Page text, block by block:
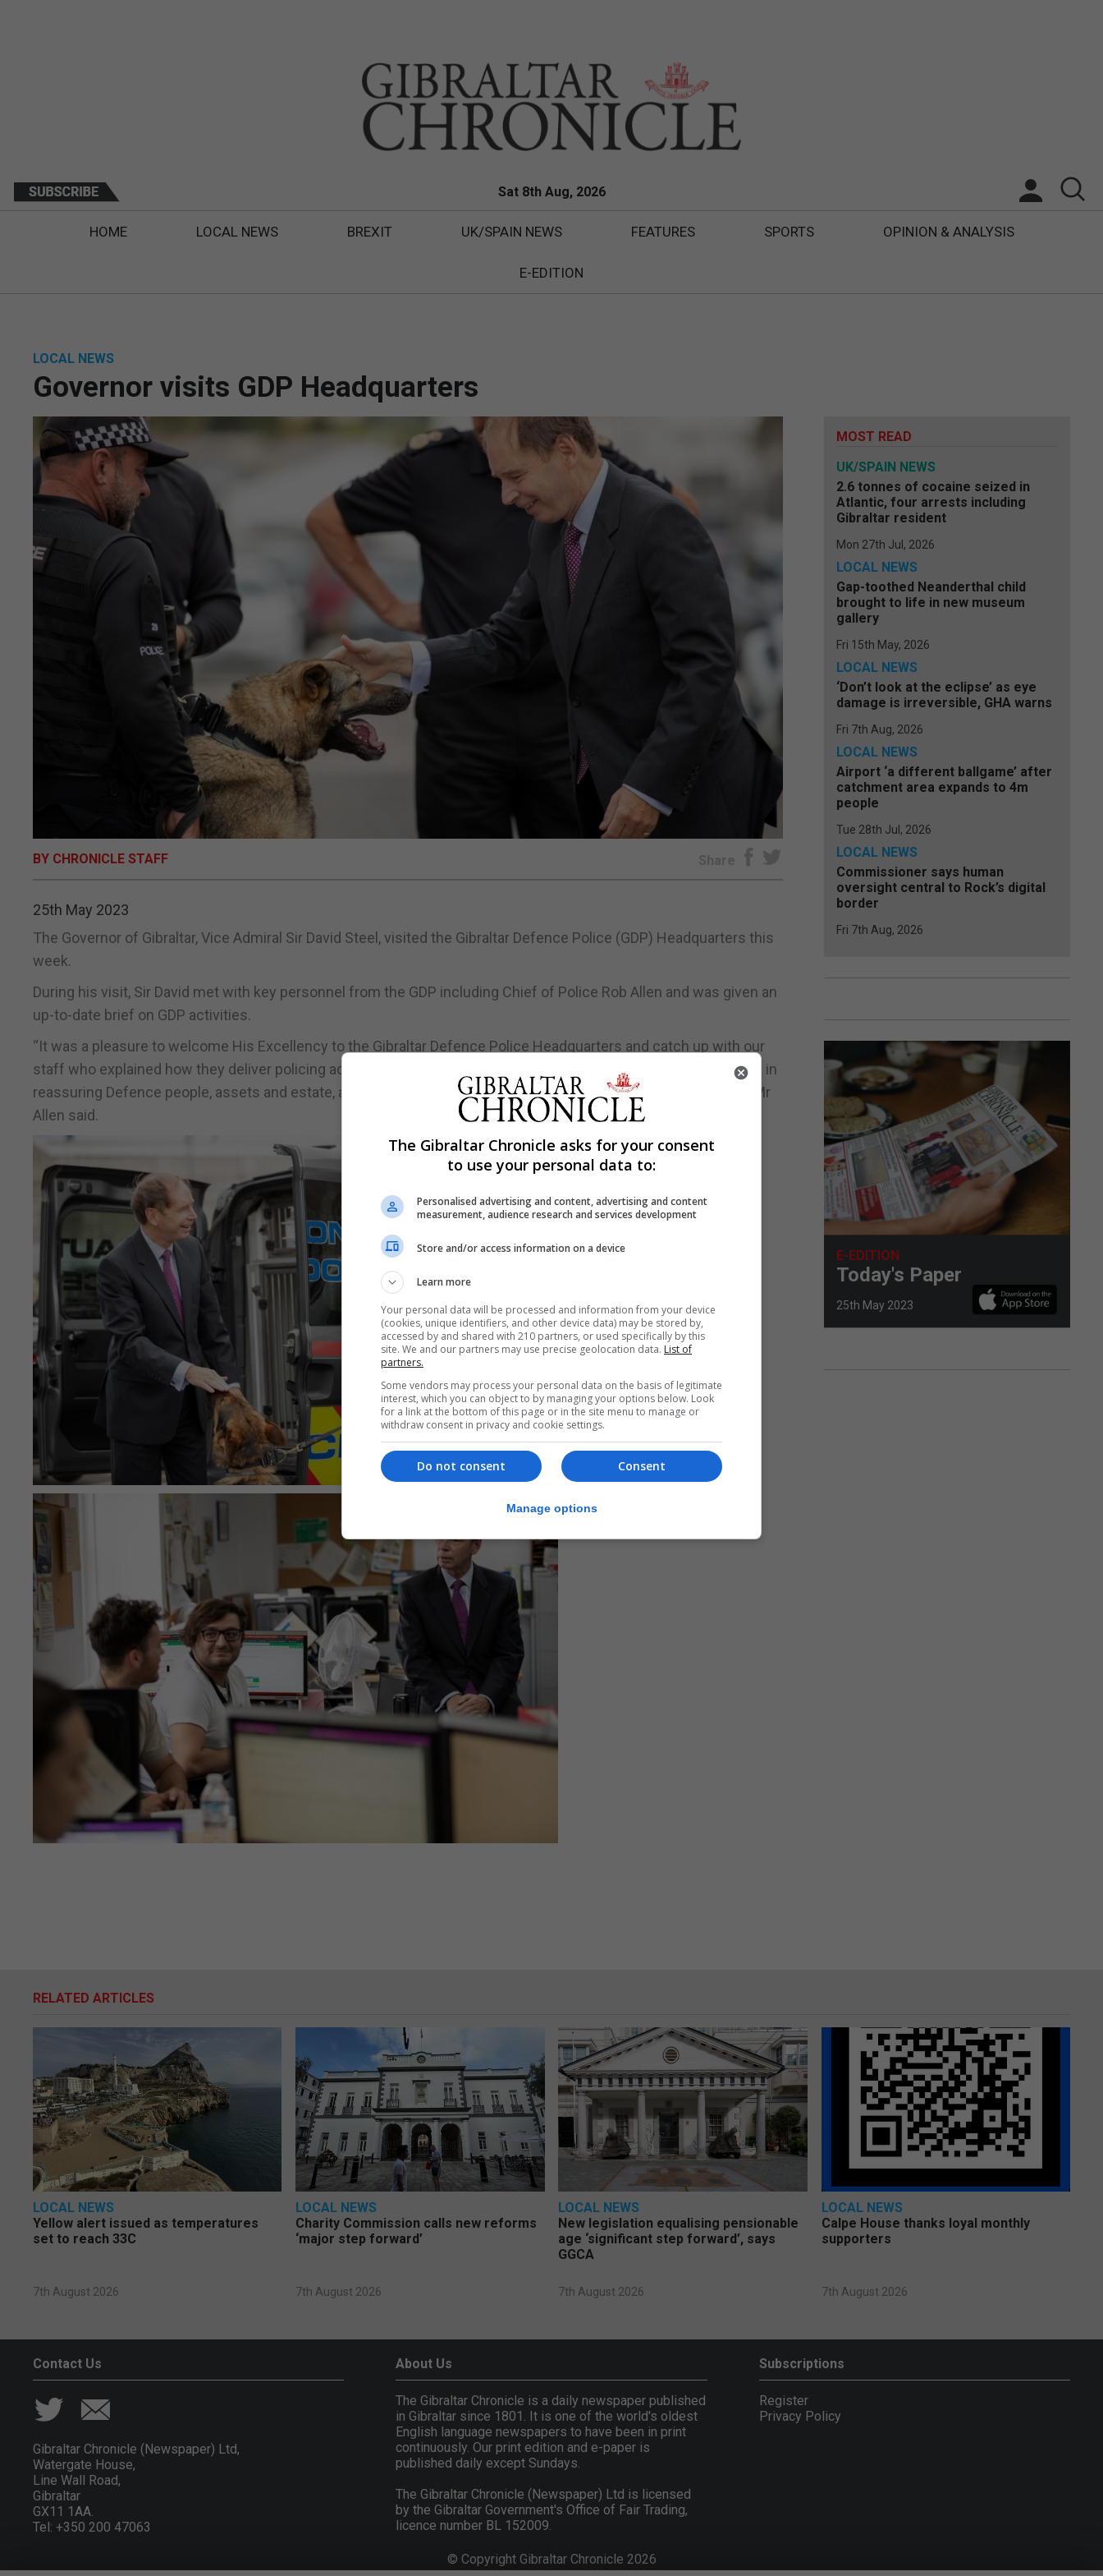
Sat 8th Aug, 2026
HOME LOCAL NEWS BREXIT UK/SPAIN NEWS FEATURES SPORTS OPINION & ANALYSIS
E-EDITION
LOCAL NEWS
Governor visits GDP Headquarters
BY CHRONICLE STAFF Share
25th May 2023
The Governor of Gibraltar, Vice Admiral Sir David Steel, visited the Gibraltar Defence Police (GDP) Headquarters this
week.
During his visit, Sir David met with key personnel from the GDP including Chief of Police Rob Allen and was given an
up-to-date brief on GDP activities.
“It was a pleasure to welcome His Excellency to the Gibraltar Defence Police Headquarters and catch up with our
staff who explained how they deliver policing activities that assist British Forces Gibraltar to meet their objective in
reassuring Defence people, assets and estate, as well as wider Gibraltar and British Gibraltar Territorial Waters,” Mr
Allen said.
MOST READ
UK/SPAIN NEWS
2.6 tonnes of cocaine seized in
Atlantic, four arrests including
Gibraltar resident
Mon 27th Jul, 2026
LOCAL NEWS
Gap-toothed Neanderthal child
brought to life in new museum
gallery
Fri 15th May, 2026
LOCAL NEWS
‘Don’t look at the eclipse’ as eye
damage is irreversible, GHA warns
Fri 7th Aug, 2026
LOCAL NEWS
Airport ‘a different ballgame’ after
catchment area expands to 4m
people
Tue 28th Jul, 2026
LOCAL NEWS
Commissioner says human
oversight central to Rock’s digital
border
Fri 7th Aug, 2026
E-EDITION
Today's Paper
25th May 2023
RELATED ARTICLES
LOCAL NEWS
Yellow alert issued as temperatures
set to reach 33C
7th August 2026
LOCAL NEWS
Charity Commission calls new reforms
‘major step forward’
7th August 2026
LOCAL NEWS
New legislation equalising pensionable
age ‘significant step forward’, says
GGCA
7th August 2026
LOCAL NEWS
Calpe House thanks loyal monthly
supporters
7th August 2026
Contact Us
Gibraltar Chronicle (Newspaper) Ltd,
Watergate House,
Line Wall Road,
Gibraltar
GX11 1AA.
Tel: +350 200 47063
About Us
The Gibraltar Chronicle is a daily newspaper published
in Gibraltar since 1801. It is one of the world's oldest
English language newspapers to have been in print
continuously. Our print edition and e-paper is
published daily except Sundays.
The Gibraltar Chronicle (Newspaper) Ltd is licensed
by the Gibraltar Government's Office of Fair Trading,
licence number BL 152009.
Subscriptions
Register
Privacy Policy
© Copyright Gibraltar Chronicle 2026
The Gibraltar Chronicle asks for your consent
to use your personal data to:
Personalised advertising and content, advertising and content
measurement, audience research and services development
Store and/or access information on a device
Learn more
Your personal data will be processed and information from your device
(cookies, unique identifiers, and other device data) may be stored by,
accessed by and shared with 210 partners, or used specifically by this
site. We and our partners may use precise geolocation data. List of
partners.
Some vendors may process your personal data on the basis of legitimate
interest, which you can object to by managing your options below. Look
for a link at the bottom of this page or in the site menu to manage or
withdraw consent in privacy and cookie settings.
Consent
Do not consent
Manage options